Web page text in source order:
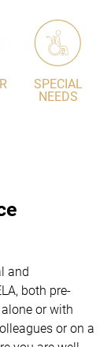
SPECIAL
NEEDS
and
both pre-
or with
or on a